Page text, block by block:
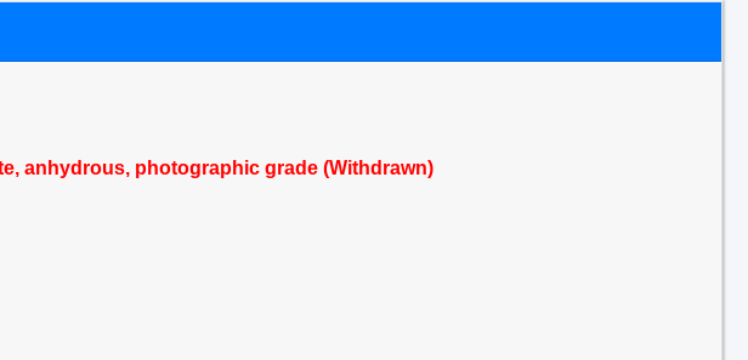
anhydrous, photographic grade (Withdrawn)